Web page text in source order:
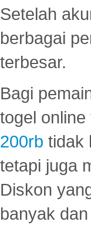
Setelah
berbagai
terbesar.
Bagi
togel
200rb tidak
tetapi juga
Diskon
banyak